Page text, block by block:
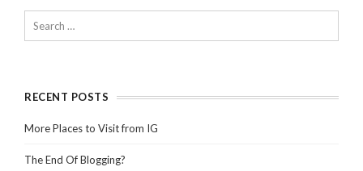
RECENT POSTS
More Places to Visit from IG
The End Of Blogging?